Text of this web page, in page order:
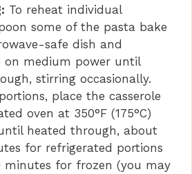
To reheat individual
some of the pasta bake
safe dish and
on medium power until
stirring occasionally.
place the casserole
oven at 350°F (175°C)
heated through, about
for refrigerated portions
for frozen (you may